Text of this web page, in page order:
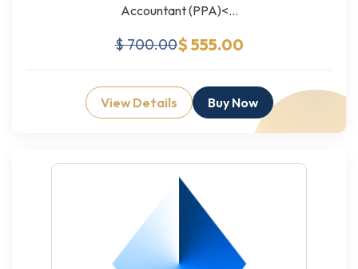
Accountant (PPA)<...
$ 700.00$ 555.00
View Details Buy Now